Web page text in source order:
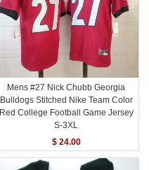
Mens #27 Nick Chubb Georgia
Bulldogs Stitched Nike Team Color
Red College Football Game Jersey
S-3XL
$ 24.00